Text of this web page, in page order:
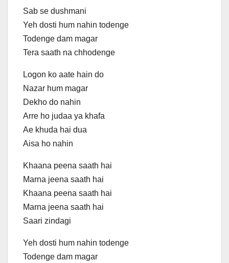
Sab se dushmani
Yeh dosti hum nahin todenge
Todenge dam magar
Tera saath na chhodenge
Logon ko aate hain do
Nazar hum magar
Dekho do nahin
Arre ho judaa ya khafa
Ae khuda hai dua
Aisa ho nahin
Khaana peena saath hai
Marna jeena saath hai
Khaana peena saath hai
Marna jeena saath hai
Saari zindagi
Yeh dosti hum nahin todenge
Todenge dam magar